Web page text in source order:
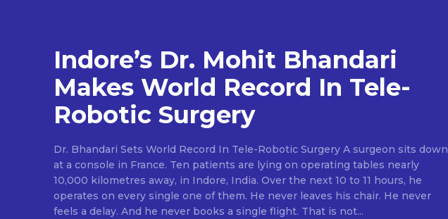
Indore’s Dr. Mohit Bhandari
Makes World Record In Tele-
Robotic Surgery
Dr. Bhandari Sets World Record In Tele-Robotic Surgery A surgeon sits down
at a console in France. Ten patients are lying on operating tables nearly
10,000 kilometres away, in Indore, India. Over the next 10 to 11 hours, he
operates on every single one of them. He never leaves his chair. He never
feels a delay. And he never books a single flight. That is not...